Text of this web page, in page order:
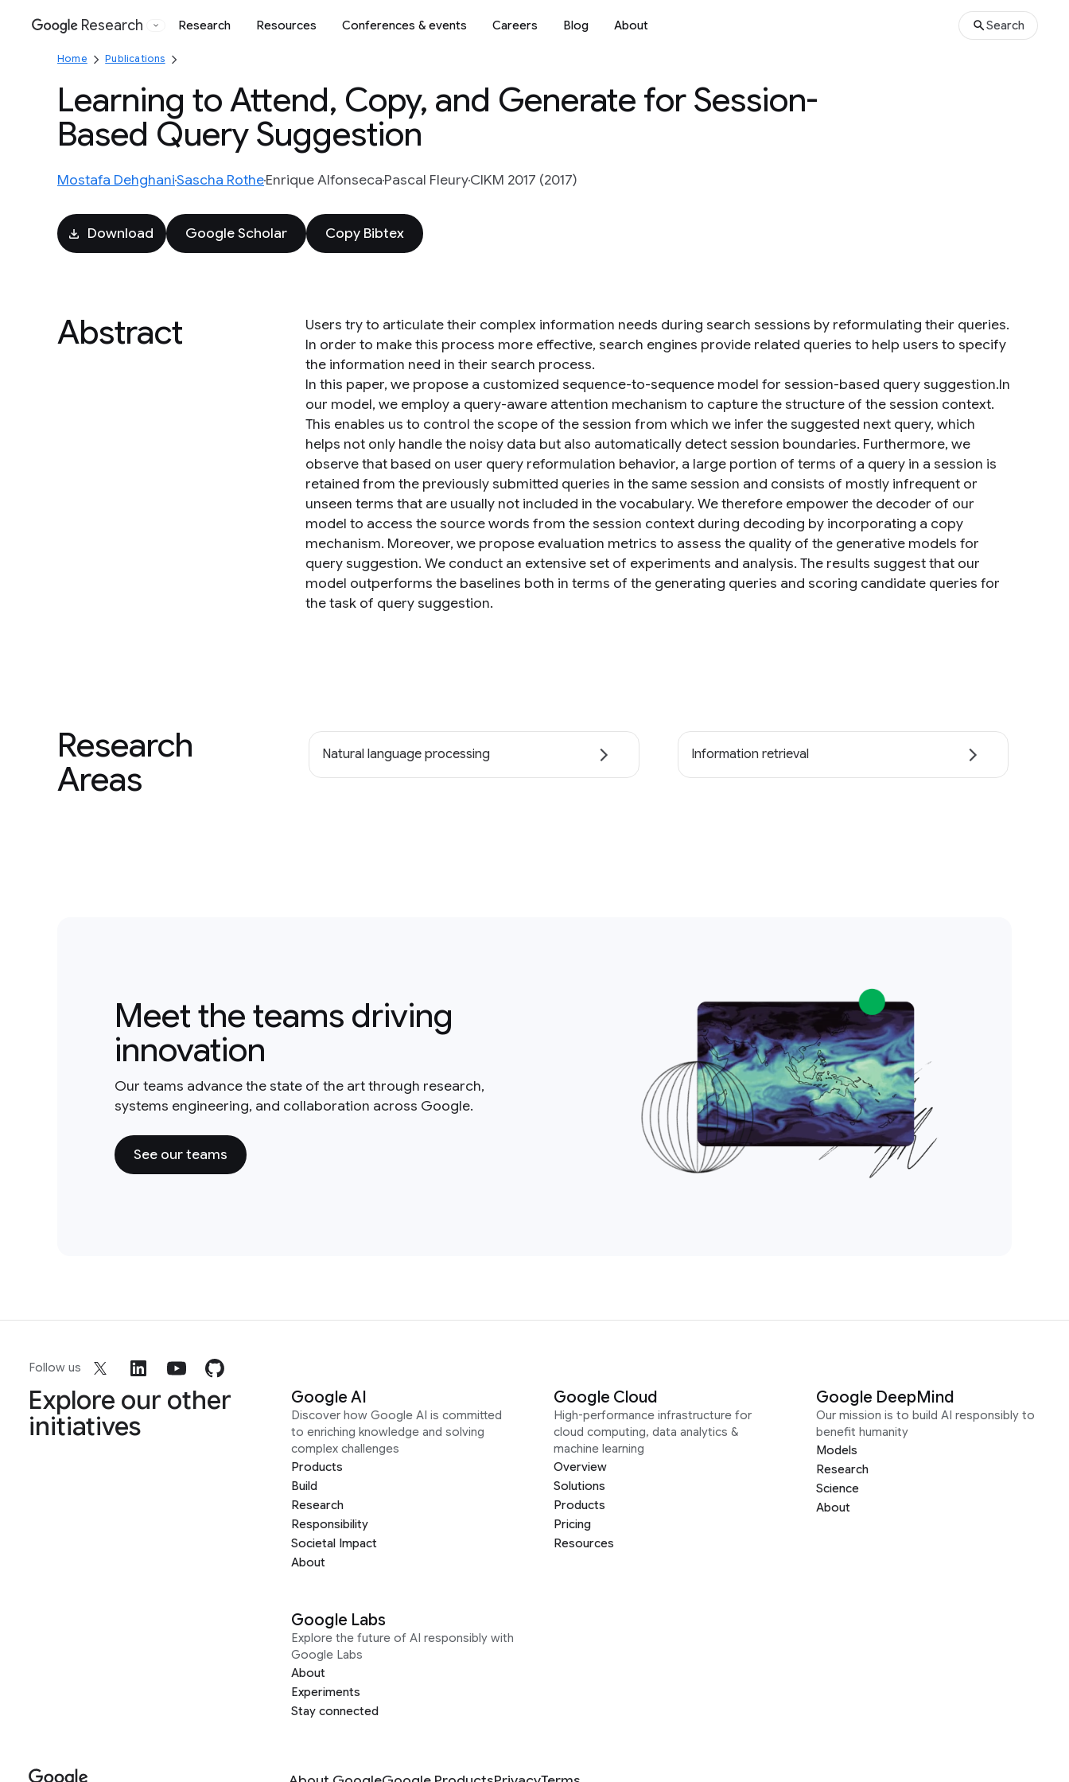
Google
Research Research Resources Conferences & events Careers Blog About Search
Home Publications
Learning to Attend, Copy, and Generate for Session-
Based Query Suggestion
Mostafa DehghaniSascha RotheEnrique AlfonsecaPascal FleuryCIKM 2017 (2017)
Download Google Scholar Copy Bibtex
Abstract
Users try to articulate their complex information needs during search sessions by reformulating their queries.
In order to make this process more effective, search engines provide related queries to help users to specify
the information need in their search process.
In this paper, we propose a customized sequence-to-sequence model for session-based query suggestion.In
our model, we employ a query-aware attention mechanism to capture the structure of the session context.
This enables us to control the scope of the session from which we infer the suggested next query, which
helps not only handle the noisy data but also automatically detect session boundaries. Furthermore, we
observe that based on user query reformulation behavior, a large portion of terms of a query in a session is
retained from the previously submitted queries in the same session and consists of mostly infrequent or
unseen terms that are usually not included in the vocabulary. We therefore empower the decoder of our
model to access the source words from the session context during decoding by incorporating a copy
mechanism. Moreover, we propose evaluation metrics to assess the quality of the generative models for
query suggestion. We conduct an extensive set of experiments and analysis. The results suggest that our
model outperforms the baselines both in terms of the generating queries and scoring candidate queries for
the task of query suggestion.
Research
Areas
Natural language processing Information retrieval
Meet the teams driving
innovation
Our teams advance the state of the art through research,
systems engineering, and collaboration across Google.
See our teams
Follow us
Explore our other
initiatives
Google AI
Discover how Google AI is committed
to enriching knowledge and solving
complex challenges
Products
Build
Research
Responsibility
Societal Impact
About
Google Cloud
High-performance infrastructure for
cloud computing, data analytics &
machine learning
Overview
Solutions
Products
Pricing
Resources
Google DeepMind
Our mission is to build AI responsibly to
benefit humanity
Models
Research
Science
About
Google Labs
Explore the future of AI responsibly with
Google Labs
About
Experiments
Stay connected